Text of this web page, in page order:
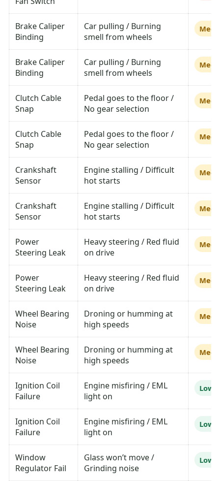
Brake Caliper
Binding
Car pulling / Burning
smell from wheels
Brake Caliper
Binding
Car pulling / Burning
smell from wheels
Clutch Cable
Snap
Pedal goes to the floor /
No gear selection
Clutch Cable
Snap
Pedal goes to the floor /
No gear selection
Crankshaft
Sensor
Engine stalling / Difficult
hot starts
Crankshaft
Sensor
Engine stalling / Difficult
hot starts
Power
Steering Leak
Heavy steering / Red fluid
on drive
Power
Steering Leak
Heavy steering / Red fluid
on drive
Wheel Bearing
Noise
Droning or humming at
high speeds
Wheel Bearing
Noise
Droning or humming at
high speeds
Ignition Coil
Failure
Engine misfiring / EML
light on
Low
Ignition Coil
Failure
Engine misfiring / EML
light on
Low
Window
Regulator Fail
Glass won’t move /
Grinding noise
Low